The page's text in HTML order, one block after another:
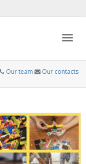
Our team Our contacts